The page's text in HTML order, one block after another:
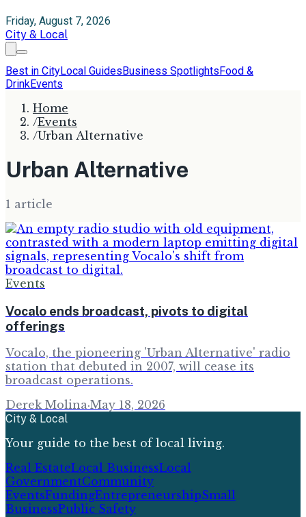
Friday, August 7, 2026
City & Local
Best in CityLocal GuidesBusiness SpotlightsFood &
DrinkEvents
Home
/Events
/Urban Alternative
Urban Alternative
1 article
Events
Vocalo ends broadcast, pivots to digital
offerings
Vocalo, the pioneering 'Urban Alternative' radio
station that debuted in 2007, will cease its
broadcast operations.
Derek Molina·May 18, 2026
City & Local
Your guide to the best of local living.
Real EstateLocal BusinessLocal
GovernmentCommunity
EventsFundingEntrepreneurshipSmall
BusinessPublic Safety